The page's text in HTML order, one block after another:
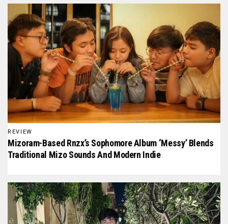
REVIEW
Mizoram-Based Rnzx’s Sophomore Album ‘Messy’ Blends
Traditional Mizo Sounds And Modern Indie